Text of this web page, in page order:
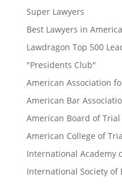
Super Lawyers
Best Lawyers in America
Lawdragon Top 500
"Presidents Club"
American Association
American Bar
American Board of Trial
American College of
International Academy
International Society of